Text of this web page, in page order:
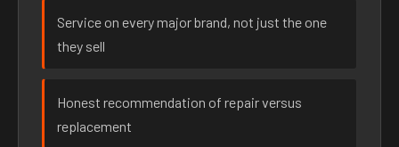
Service on every major brand, not just the one
they sell
Honest recommendation of repair versus
replacement